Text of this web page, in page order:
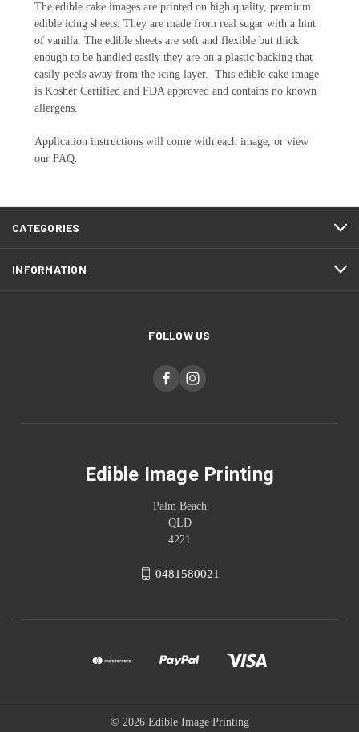
The edible cake images are printed on high quality, premium
edible icing sheets. They are made from real sugar with a hint
of vanilla. The edible sheets are soft and flexible but thick
enough to be handled easily they are on a plastic backing that
easily peels away from the icing layer. This edible cake image
is Kosher Certified and FDA approved and contains no known
allergens.
Application instructions will come with each image, or view
our FAQ.
CATEGORIES
INFORMATION
FOLLOW US
Edible Image Printing
Palm Beach
QLD
4221
0481580021
© 2026 Edible Image Printing